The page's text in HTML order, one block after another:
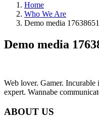
Home
Who We Are
Demo media
Demo media
Web lover. Gamer.
expert. Wannabe
ABOUT US